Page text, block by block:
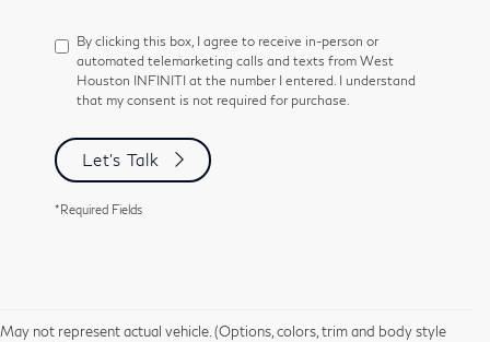
By clicking this box, I agree to receive in-person or
automated telemarketing calls and texts from West
Houston INFINITI at the number I entered. I understand
that my consent is not required for purchase.
Let's Talk
*Required Fields
May not represent actual vehicle. (Options, colors, trim and body style